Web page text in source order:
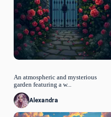
An atmospheric and mysterious
garden featuring a w...
Alexandra